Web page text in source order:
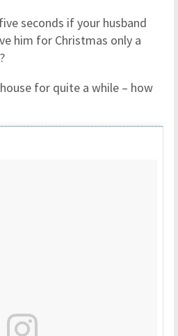
seconds if your husband
him for Christmas only a
for quite a while – how